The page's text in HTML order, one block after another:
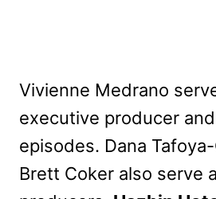
Vivienne Medrano
executive producer
episodes. Dana
Brett Coker also serve